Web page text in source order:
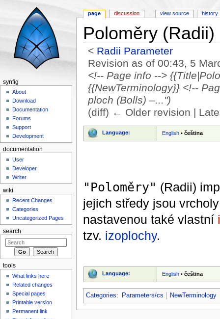
Poloměry (Radii)
< Radii Parameter
Revision as of 00:43, 5
<!-- Page info -->
{{NewTerminology}} <!--
ploch (Bolls) –...")
(diff) ← Older revision |
Language: English •čeština
"Poloměry" (Radii)
jejich středy jsou
nastavenou také vlastní
tzv. izoplochy.
Language: English •čeština
Categories: Parameters/cs NewTerminology
page discussion view source history
synfig
About
Download
Documentation
Forums
Support
Development
documentation
User
Developer
Writer
wiki
Recent Changes
Categories
Uncategorized Pages
search
tools
What links here
Related changes
Special pages
Printable version
Permanent link